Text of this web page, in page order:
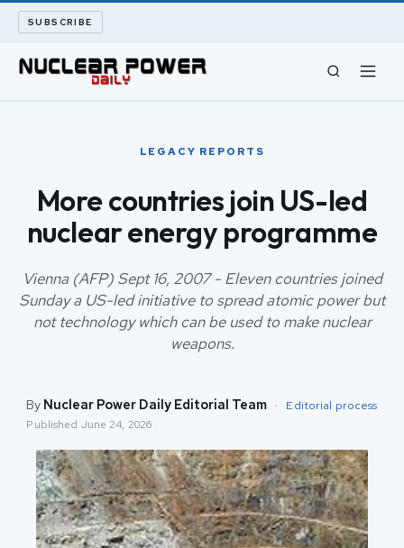
SUBSCRIBE
ARCHIVE
ABOUT
SEARCH
LEGACY REPORTS
More countries join US-led
nuclear energy programme
Vienna (AFP) Sept 16, 2007 - Eleven countries joined
Sunday a US-led initiative to spread atomic power but
not technology which can be used to make nuclear
weapons.
By Nuclear Power Daily Editorial Team · Editorial process
Published June 24, 2026